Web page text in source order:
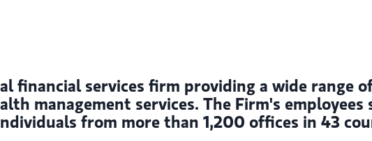
financial services firm providing a wide range
management services. The Firm's
from more than 1,200 offices in 43